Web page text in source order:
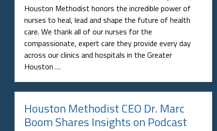
Houston Methodist honors the incredible power of
nurses to heal, lead and shape the future of health
care. We thank all of our nurses for the
compassionate, expert care they provide every day
across our clinics and hospitals in the Greater
Houston …
Houston Methodist CEO Dr. Marc
Boom Shares Insights on Podcast